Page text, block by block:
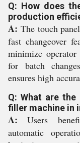
Q: How does
production
A: The touch
fast changeover
minimize
for batch
ensures high
Q: What are
filler machine in
A: Users
automatic